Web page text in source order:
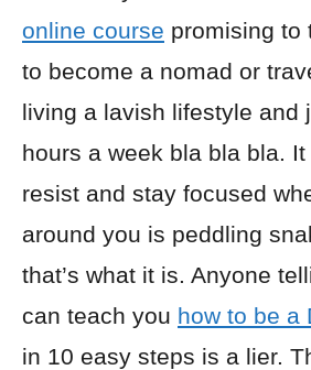
online course promising to
to become a nomad or
living a lavish lifestyle and
hours a week bla bla bla.
resist and stay focused
around you is peddling
that’s what it is. Anyone
can teach you how to be a
in 10 easy steps is a lier.